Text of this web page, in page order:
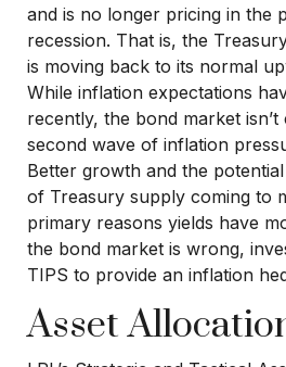
and is no longer pricing in the
recession. That is, the
is moving back to its normal
While inflation expectations
recently, the bond market
second wave of inflation
Better growth and the
of Treasury supply coming to
primary reasons yields have
the bond market is wrong,
TIPS to provide an inflation
Asset